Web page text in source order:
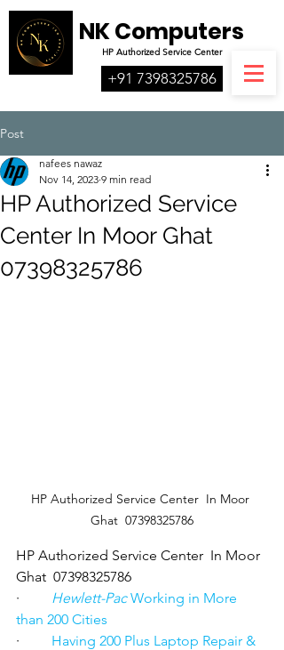
NK Computers
HP AuthorizedService Center
+91 7398325786
Post
HP Authorized Service
Center In Moor Ghat
07398325786
nafees nawaz
Nov 14, 2023 9 min read
HP Authorized Service Center  In Moor
Ghat  07398325786
HP Authorized Service Center  In Moor
Ghat  07398325786
·
Hewlett-Pac Working in More
than 200 Cities
· Having 200 Plus Laptop Repair &